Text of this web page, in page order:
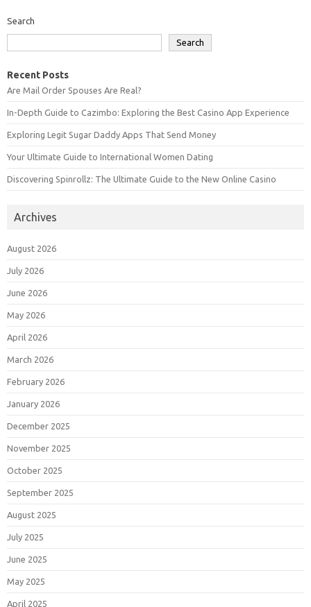
Search
Search
Recent Posts
Are Mail Order Spouses Are Real?
In-Depth Guide to Cazimbo: Exploring the Best Casino App Experience
Exploring Legit Sugar Daddy Apps That Send Money
Your Ultimate Guide to International Women Dating
Discovering Spinrollz: The Ultimate Guide to the New Online Casino
Archives
August 2026
July 2026
June 2026
May 2026
April 2026
March 2026
February 2026
January 2026
December 2025
November 2025
October 2025
September 2025
August 2025
July 2025
June 2025
May 2025
April 2025